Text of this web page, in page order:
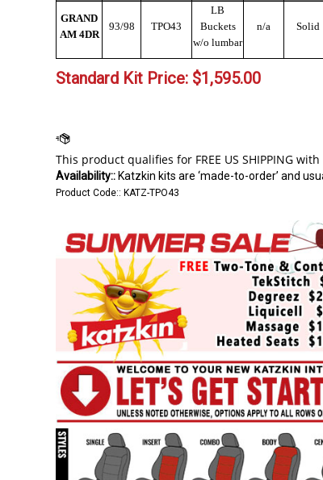
GRAND
AM 4DR
93/98 TPO43
LB
Buckets
w/o lumbar
n/a Solid
Standard Kit Price: $1,595.00
Availability:: Katzkin kits are ‘made-to-order’ and
Product Code:: KATZ-TPO43